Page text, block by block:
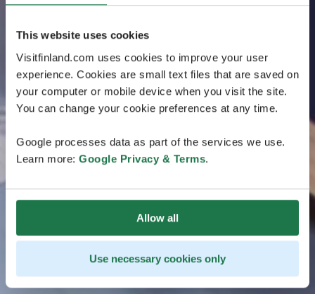
This website uses cookies
Visitfinland.com uses cookies to improve your user
experience. Cookies are small text files that are saved on
your computer or mobile device when you visit the site.
You can change your cookie preferences at any time.
Google processes data as part of the services we use.
Learn more: Google Privacy & Terms.
Allow all
Use necessary cookies only